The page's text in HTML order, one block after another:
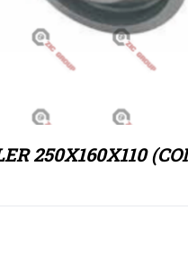
250X160X110